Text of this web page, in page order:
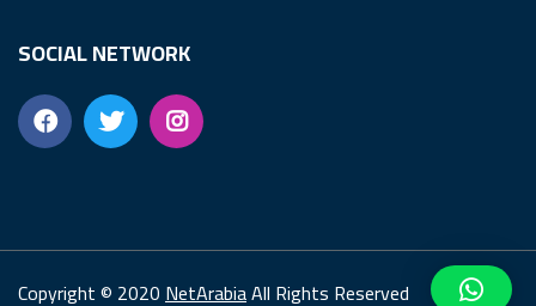
SOCIAL NETWORK
Copyright © 2020NetArabiaAll Rights Reserved